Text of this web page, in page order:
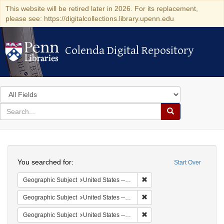
This website will be retired later in 2026. For its replacement,
please see: https://digitalcollections.library.upenn.edu
Colenda Digital Repository
Colenda Digital Repository
Search
in
for
search
Search
Colenda
Digital
Repository
Start Over
You searched for:
Geographic Subject United States -- South Carolina -- Seabrook
Geographic Subject United States -- South Carolina -- Orangeburg
Geographic Subject United States -- South Carolina -- Columbia